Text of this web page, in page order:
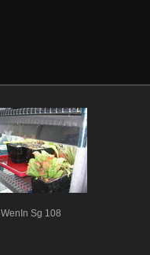
WenIn Sg 108